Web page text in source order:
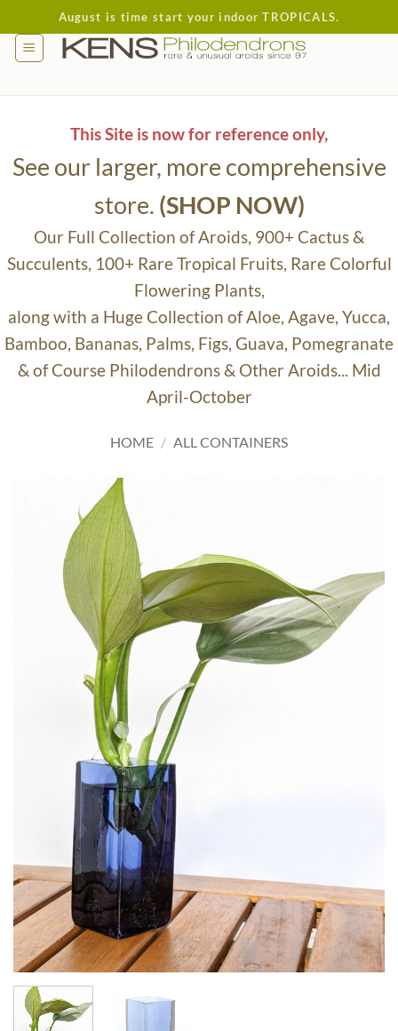
to
content
August is time start your indoor TROPICALS.
This Site is now for reference only,
See our larger, more comprehensive
store. (SHOP NOW)
Our Full Collection of Aroids, 900+ Cactus &
Succulents, 100+ Rare Tropical Fruits, Rare Colorful
Flowering Plants,
along with a Huge Collection of Aloe, Agave, Yucca,
Bamboo, Bananas, Palms, Figs, Guava, Pomegranate
& of Course Philodendrons & Other Aroids... Mid
April-October
HOME / ALL CONTAINERS